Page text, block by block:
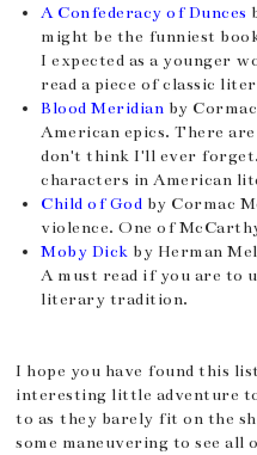
A Confederacy of Dunces
might be the funniest
I expected as a younger
read a piece of classic
Blood Meridian by
American epics. There
don't think I'll ever
characters in American
Child of God by Cormac
violence. One of
Moby Dick by Herman
A must read if you are to
literary tradition.
I hope you have found this
interesting little adventure
to as they barely fit on the
some maneuvering to see